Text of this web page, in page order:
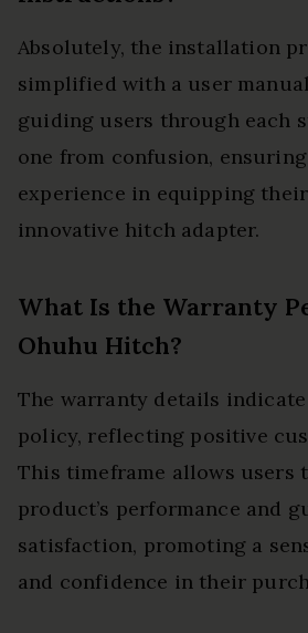
Absolutely, the installation
simplified with a user
guiding users through each
one from confusion, ensuring
experience in equipping
innovative hitch adapter.
What Is the Warranty
Ohuhu Hitch?
The warranty details
policy, reflecting positive
This timeframe allows users
product’s performance and
satisfaction, promoting a
and confidence in their